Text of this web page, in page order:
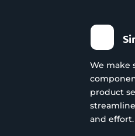
We make
product
and effort.